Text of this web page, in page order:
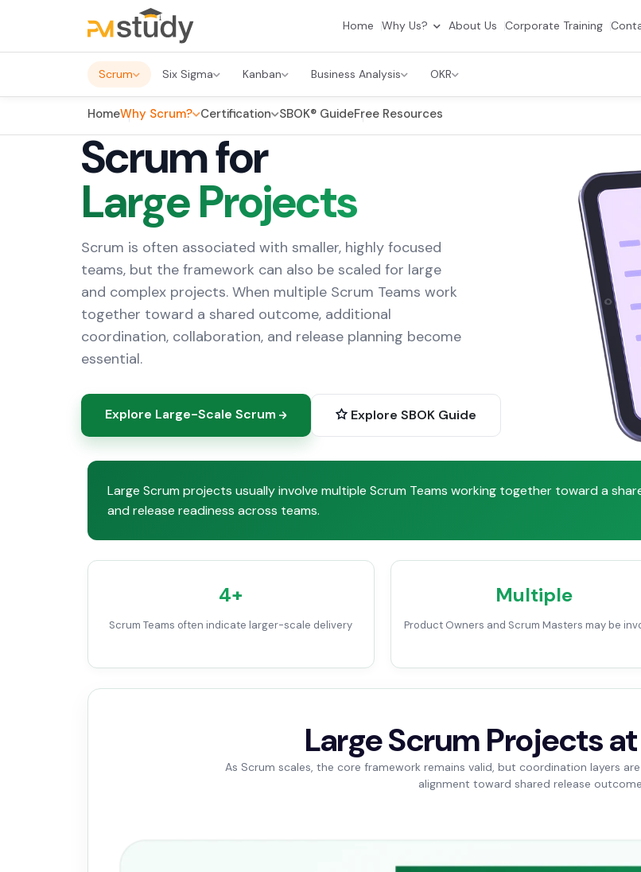
Home Why Us? About Us Corporate Training
Scrum Six Sigma Kanban Business Analysis OKR
HomeWhy Scrum? Certification SBOK® GuideFree Resources
Scrum for
Large Projects
Scrum is often associated with smaller, highly focused
teams, but the framework can also be scaled for large
and complex projects. When multiple Scrum Teams work
together toward a shared outcome, additional
coordination, collaboration, and release planning become
essential.
Explore Large-Scale Scrum Explore SBOK Guide
Large Scrum projects usually involve multiple Scrum Teams working together toward a
and release readiness across teams.
4+
Scrum Teams often indicate larger-scale delivery
Multiple
Product Owners and Scrum Masters may be
Large Scrum Projects at
As Scrum scales, the core framework remains valid, but coordination layers
alignment toward shared release